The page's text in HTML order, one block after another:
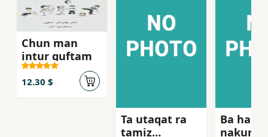
Chun man
intur guftam
12.30 $
Ta utaqat ra
tamiz
Ba ham
nakunid